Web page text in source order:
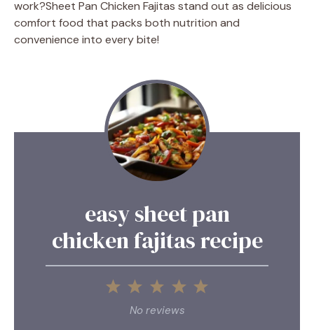
work?Sheet Pan Chicken Fajitas stand out as delicious
comfort food that packs both nutrition and
convenience into every bite!
easy sheet pan
chicken fajitas recipe
5
4
3
Stars
2
Stars
1
Star
No reviews